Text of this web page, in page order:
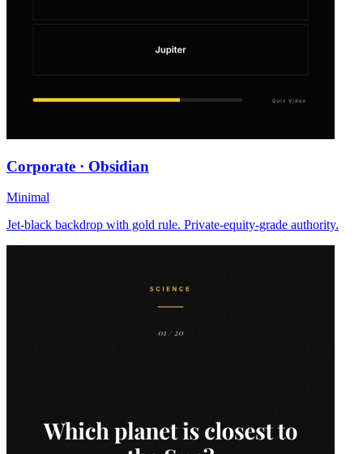
Corporate · Obsidian
Minimal
Jet-black backdrop with gold rule. Private-equity-grade authority.